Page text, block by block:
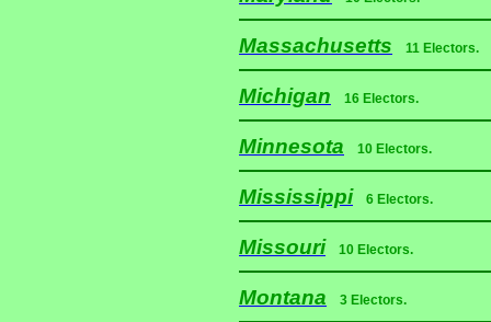
Massachusetts 11 Electors.
Michigan 16 Electors.
Minnesota 10 Electors.
Mississippi 6 Electors.
Missouri 10 Electors.
Montana 3 Electors.